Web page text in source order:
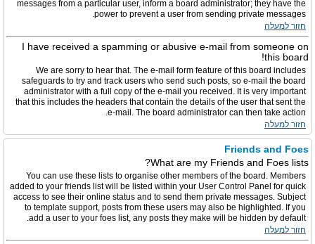
messages from a particular user, inform a board administrator; they have the
power to prevent a user from sending private messages.
חזור למעלה
I have received a spamming or abusive e-mail from someone on
this board!
We are sorry to hear that. The e-mail form feature of this board includes
safeguards to try and track users who send such posts, so e-mail the board
administrator with a full copy of the e-mail you received. It is very important
that this includes the headers that contain the details of the user that sent the
e-mail. The board administrator can then take action.
חזור למעלה
Friends and Foes
What are my Friends and Foes lists?
You can use these lists to organise other members of the board. Members
added to your friends list will be listed within your User Control Panel for quick
access to see their online status and to send them private messages. Subject
to template support, posts from these users may also be highlighted. If you
add a user to your foes list, any posts they make will be hidden by default.
חזור למעלה